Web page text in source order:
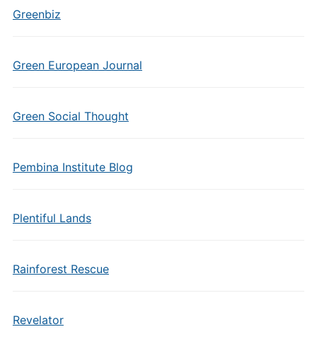
Greenbiz
Green European Journal
Green Social Thought
Pembina Institute Blog
Plentiful Lands
Rainforest Rescue
Revelator